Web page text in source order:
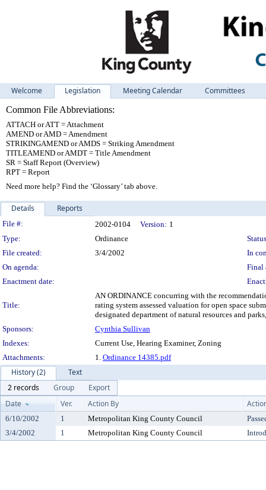
Welcome Legislation Meeting Calendar
Committees
Common File Abbreviations:
ATTACH or ATT = Attachment
AMEND or AMD = Amendment
STRIKINGAMEND or AMDS = Striking Amendment
TITLEAMEND or AMDT = Title Amendment
SR = Staff Report (Overview)
RPT = Report
Need more help? Find the ‘Glossary’ tab above.
Details Reports
Legislation Details
File #: 2002-0104 Version: 1
Type:
Ordinance
File created:
3/4/2002
In
On agenda:
Final
Enactment date:
Title:
AN ORDINANCE concurring with the
rating system assessed valuation for open space
designated department of natural resources and
Sponsors:
Cynthia Sullivan
Indexes:
Current Use, Hearing Examiner, Zoning
Attachments:
1. Ordinance 14385.pdf
History (2)
Text
2 records
Group
Export
Date
Ver. Action By
6/10/2002 1 Metropolitan King County Council
3/4/2002
1 Metropolitan King County Council